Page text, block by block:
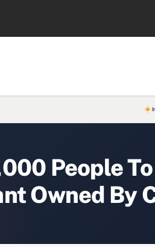
People
Owned By